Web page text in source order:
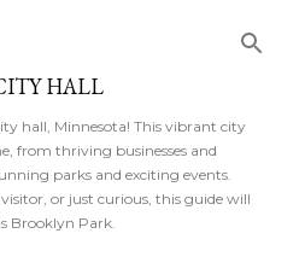
HALL
hall, Minnesota! This vibrant city
from thriving businesses and
parks and exciting events.
or just curious, this guide will
Brooklyn Park.